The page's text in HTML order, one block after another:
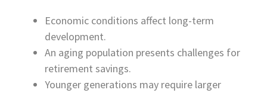
Economic conditions affect long-term
development.
An aging population presents challenges for
retirement savings.
Younger generations may require larger